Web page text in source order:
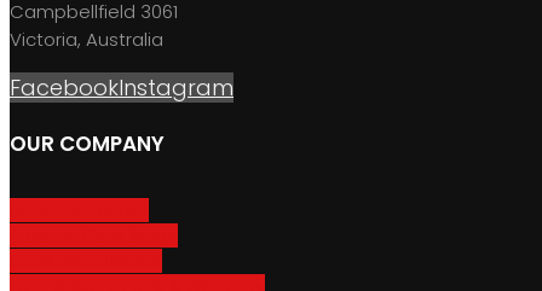
Campbellfield 3061
Victoria, Australia
FacebookInstagram
OUR COMPANY